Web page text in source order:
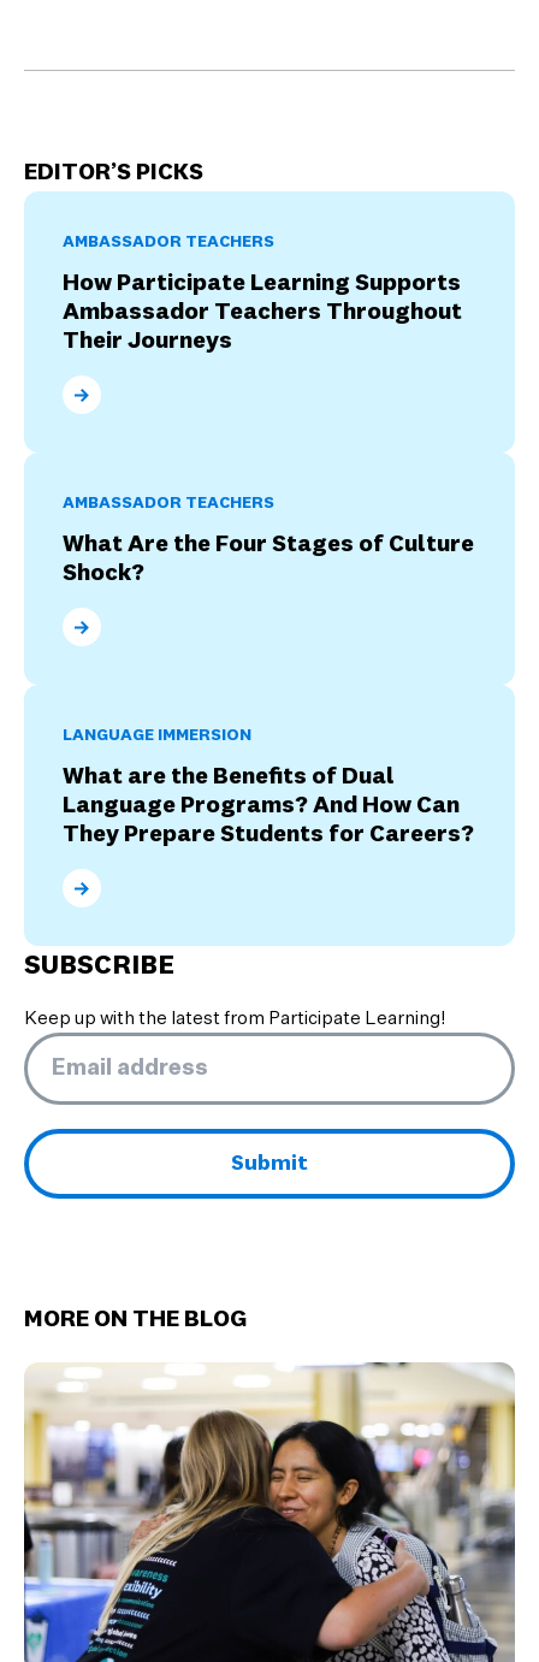
EDITOR’S PICKS
AMBASSADOR TEACHERS
How Participate Learning Supports
Ambassador Teachers Throughout
Their Journeys
How Participate Learning Supports Ambassador
AMBASSADOR TEACHERS
What Are the Four Stages of Culture
Shock?
What Are the Four Stages of Culture Shock?
LANGUAGE IMMERSION
What are the Benefits of Dual
Language Programs? And How Can
They Prepare Students for Careers?
What are the Benefits of Dual Language Programs?
SUBSCRIBE
Keep up with the latest from Participate Learning!
Email
MORE ON THE BLOG